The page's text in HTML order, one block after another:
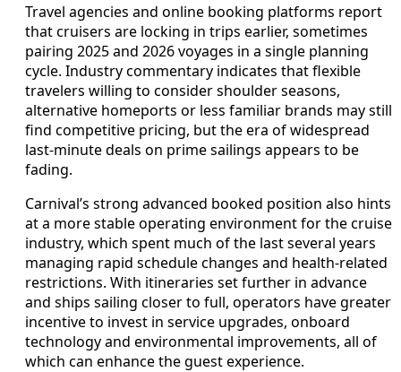
Travel agencies and online booking platforms report
that cruisers are locking in trips earlier, sometimes
pairing 2025 and 2026 voyages in a single planning
cycle. Industry commentary indicates that flexible
travelers willing to consider shoulder seasons,
alternative homeports or less familiar brands may still
find competitive pricing, but the era of widespread
last‑minute deals on prime sailings appears to be
fading.
Carnival’s strong advanced booked position also hints
at a more stable operating environment for the cruise
industry, which spent much of the last several years
managing rapid schedule changes and health‑related
restrictions. With itineraries set further in advance
and ships sailing closer to full, operators have greater
incentive to invest in service upgrades, onboard
technology and environmental improvements, all of
which can enhance the guest experience.